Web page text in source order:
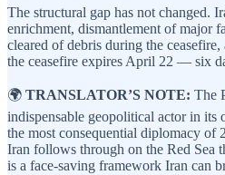
The structural gap has not changed.
enrichment, dismantlement of major
cleared of debris during the
the ceasefire expires April 22 — six
🌍 TRANSLATOR’S NOTE: The
indispensable geopolitical actor in its
the most consequential diplomacy of
Iran follows through on the Red Sea
is a face-saving framework Iran can